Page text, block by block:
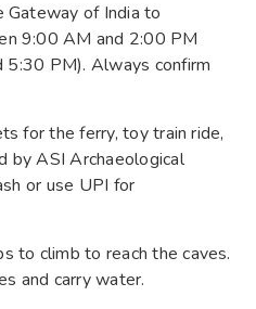
Gateway of India to
9:00 AM and 2:00 PM
5:30 PM). Always confirm
for the ferry, toy train ride,
by ASI Archaeological
or use UPI for
to climb to reach the caves.
and carry water.